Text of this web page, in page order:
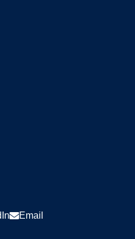
Email